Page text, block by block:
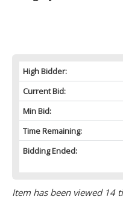
High Bidder:
Current Bid:
Min Bid:
Time Remaining:
Bidding Ended:
Item has been viewed 14